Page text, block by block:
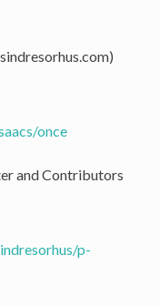
once
and Contributors
p-